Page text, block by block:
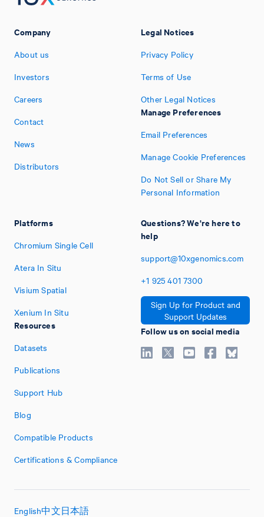
Company
About us
Investors
Careers
Contact
News
Distributors
Platforms
Chromium Single Cell
Atera In Situ
Visium Spatial
Xenium In Situ
Resources
Datasets
Publications
Support Hub
Blog
Compatible Products
Certifications & Compliance
Legal Notices
Privacy Policy
Terms of Use
Other Legal Notices
Manage Preferences
Email Preferences
Manage Cookie Preferences
Do Not Sell or Share My
Personal Information
Questions? We're here to
help
support@10xgenomics.com
+1 925 401 7300
Sign Up for Product and
Support Updates
Follow us on social media
English中文日本語